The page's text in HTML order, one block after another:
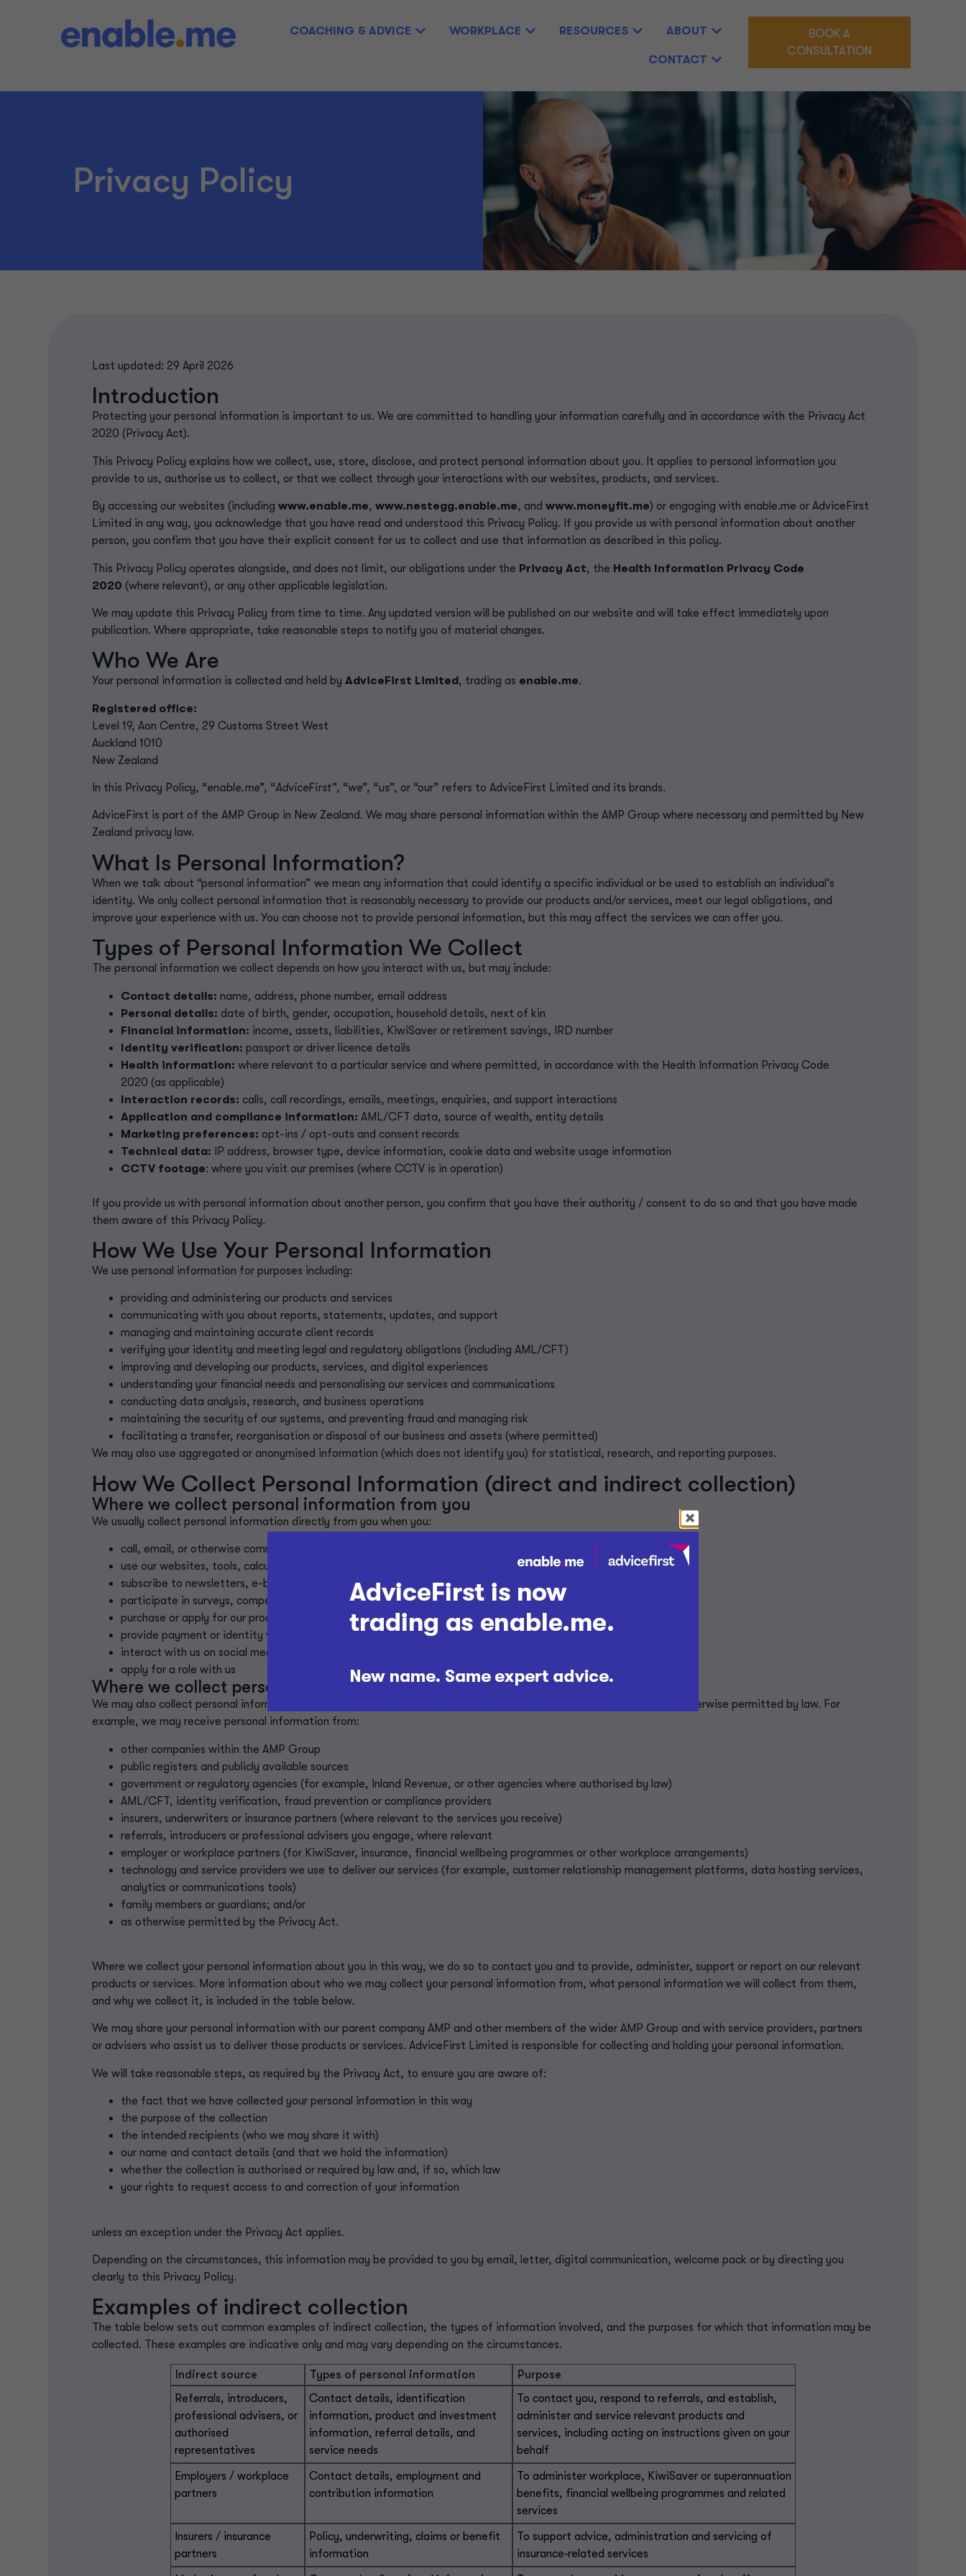
COACHING & ADVICE WORKPLACE RESOURCES ABOUT
CONTACT
BOOK A
CONSULTATION
Privacy Policy
Last updated: 29 April 2026
Introduction
Protecting your personal information is important to us. We are committed to handling your information carefully and in accordance with the Privacy Act
2020 (Privacy Act).
This Privacy Policy explains how we collect, use, store, disclose, and protect personal information about you. It applies to personal information you
provide to us, authorise us to collect, or that we collect through your interactions with our websites, products, and services.
By accessing our websites (including www.enable.me, www.nestegg.enable.me, and www.moneyfit.me) or engaging with enable.me or AdviceFirst
Limited in any way, you acknowledge that you have read and understood this Privacy Policy. If you provide us with personal information about another
person, you confirm that you have their explicit consent for us to collect and use that information as described in this policy.
This Privacy Policy operates alongside, and does not limit, our obligations under the Privacy Act, the Health Information Privacy Code
2020 (where relevant), or any other applicable legislation.
We may update this Privacy Policy from time to time. Any updated version will be published on our website and will take effect immediately upon
publication. Where appropriate, take reasonable steps to notify you of material changes.
Who We Are
Your personal information is collected and held by AdviceFirst Limited, trading as enable.me.
Registered office:
Level 19, Aon Centre, 29 Customs Street West
Auckland 1010
New Zealand
In this Privacy Policy, “enable.me”, “AdviceFirst”, “we”, “us”, or “our” refers to AdviceFirst Limited and its brands.
AdviceFirst is part of the AMP Group in New Zealand. We may share personal information within the AMP Group where necessary and permitted by New
Zealand privacy law.
What Is Personal Information?
When we talk about “personal information” we mean any information that could identify a specific individual or be used to establish an individual’s
identity. We only collect personal information that is reasonably necessary to provide our products and/or services, meet our legal obligations, and
improve your experience with us. You can choose not to provide personal information, but this may affect the services we can offer you.
Types of Personal Information We Collect
The personal information we collect depends on how you interact with us, but may include:
Contact details: name, address, phone number, email address
Personal details: date of birth, gender, occupation, household details, next of kin
Financial information: income, assets, liabilities, KiwiSaver or retirement savings, IRD number
Identity verification: passport or driver licence details
Health information: where relevant to a particular service and where permitted, in accordance with the Health Information Privacy Code
2020 (as applicable)
Interaction records: calls, call recordings, emails, meetings, enquiries, and support interactions
Application and compliance information: AML/CFT data, source of wealth, entity details
Marketing preferences: opt-ins / opt-outs and consent records
Technical data: IP address, browser type, device information, cookie data and website usage information
CCTV footage: where you visit our premises (where CCTV is in operation)
If you provide us with personal information about another person, you confirm that you have their authority / consent to do so and that you have made
them aware of this Privacy Policy.
How We Use Your Personal Information
We use personal information for purposes including:
providing and administering our products and services
communicating with you about reports, statements, updates, and support
managing and maintaining accurate client records
verifying your identity and meeting legal and regulatory obligations (including AML/CFT)
improving and developing our products, services, and digital experiences
understanding your financial needs and personalising our services and communications
conducting data analysis, research, and business operations
maintaining the security of our systems, and preventing fraud and managing risk
facilitating a transfer, reorganisation or disposal of our business and assets (where permitted)
We may also use aggregated or anonymised information (which does not identify you) for statistical, research, and reporting purposes.
How We Collect Personal Information (direct and indirect collection)
Where we collect personal information from you
We usually collect personal information directly from you when you:
call, email, or otherwise communicate with us
use our websites, tools, calculators, or online forms
subscribe to newsletters, e-books, or marketing communications
participate in surveys, competitions, promotions or provide feedback
purchase or apply for our products or services
provide payment or identity verification information
interact with us on social media
apply for a role with us
Where we collect personal information from others
We may also collect personal information about you from third parties where you have authorised this or where it is otherwise permitted by law. For
example, we may receive personal information from:
other companies within the AMP Group
public registers and publicly available sources
government or regulatory agencies (for example, Inland Revenue, or other agencies where authorised by law)
AML/CFT, identity verification, fraud prevention or compliance providers
insurers, underwriters or insurance partners (where relevant to the services you receive)
referrals, introducers or professional advisers you engage, where relevant
employer or workplace partners (for KiwiSaver, insurance, financial wellbeing programmes or other workplace arrangements)
technology and service providers we use to deliver our services (for example, customer relationship management platforms, data hosting services,
analytics or communications tools)
family members or guardians; and/or
as otherwise permitted by the Privacy Act.
Where we collect your personal information about you in this way, we do so to contact you and to provide, administer, support or report on our relevant
products or services. More information about who we may collect your personal information from, what personal information we will collect from them,
and why we collect it, is included in the table below.
We may share your personal information with our parent company AMP and other members of the wider AMP Group and with service providers, partners
or advisers who assist us to deliver those products or services. AdviceFirst Limited is responsible for collecting and holding your personal information.
We will take reasonable steps, as required by the Privacy Act, to ensure you are aware of:
the fact that we have collected your personal information in this way
the purpose of the collection
the intended recipients (who we may share it with)
our name and contact details (and that we hold the information)
whether the collection is authorised or required by law and, if so, which law
your rights to request access to and correction of your information
unless an exception under the Privacy Act applies.
Depending on the circumstances, this information may be provided to you by email, letter, digital communication, welcome pack or by directing you
clearly to this Privacy Policy.
Examples of indirect collection
The table below sets out common examples of indirect collection, the types of information involved, and the purposes for which that information may be
collected. These examples are indicative only and may vary depending on the circumstances.
Indirect source Types of personal information
Purpose
Referrals, introducers,
professional advisers, or
authorised
representatives
Contact details, identification
information, product and investment
information, referral details, and
service needs
To contact you, respond to referrals, and establish,
administer and service relevant products and
services, including acting on instructions given on your
behalf
Employers / workplace
partners
Contact details, employment and
contribution information
To administer workplace, KiwiSaver or superannuation
benefits, financial wellbeing programmes and related
services
Insurers / insurance
partners
Policy, underwriting, claims or benefit
information
To support advice, administration and servicing of
insurance‑related services